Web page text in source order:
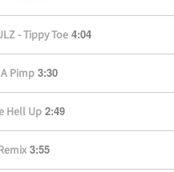
- Tippy Toe 4:04
Pimp 3:30
Hell Up 2:49
3:55